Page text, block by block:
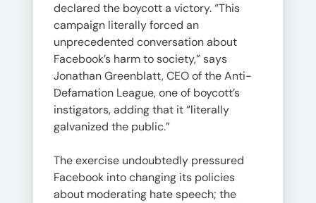
declared the boycott a victory. “This
campaign literally forced an
unprecedented conversation about
Facebook’s harm to society,” says
Jonathan Greenblatt, CEO of the Anti-
Defamation League, one of boycott’s
instigators, adding that it “literally
galvanized the public.”
The exercise undoubtedly pressured
Facebook into changing its policies
about moderating hate speech; the